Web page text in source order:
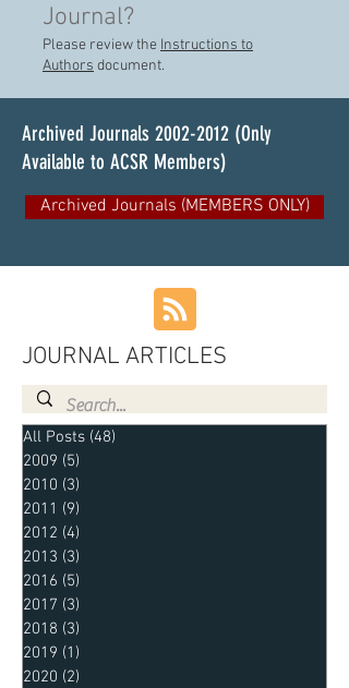
Journal?
Please review the Instructions to
Authors document.
Archived Journals 2002-2012 (Only
Available to ACSR Members)
Archived Journals (MEMBERS ONLY)
JOURNAL ARTICLES
All Posts (48)
2009 (5)
2010 (3)
2011 (9)
2012 (4)
2013 (3)
2016 (5)
2017 (3)
2018 (3)
2019 (1)
2020 (2)